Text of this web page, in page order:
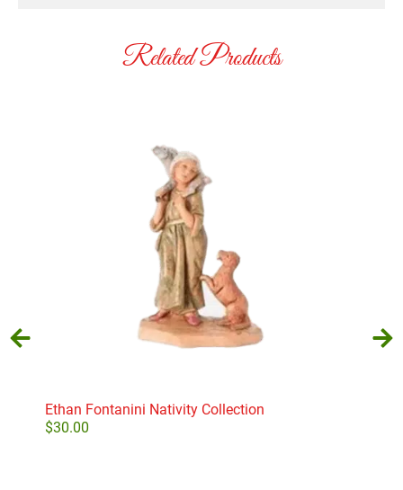
Related Products
Ethan Fontanini Nativity Collection
$30.00